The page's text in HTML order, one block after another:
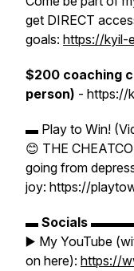
get DIRECT
goals: https://kyil-
$200 coaching
person) - https://
▬ Play to Win!
😊 THE
going from
joy: https://
▬ Socials
▶️ My YouTube
on here): https://